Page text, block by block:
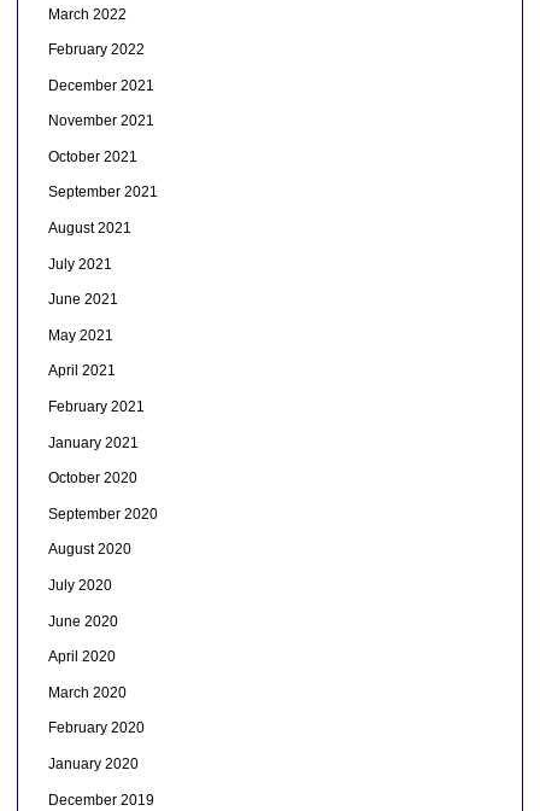
March 2022
February 2022
December 2021
November 2021
October 2021
September 2021
August 2021
July 2021
June 2021
May 2021
April 2021
February 2021
January 2021
October 2020
September 2020
August 2020
July 2020
June 2020
April 2020
March 2020
February 2020
January 2020
December 2019